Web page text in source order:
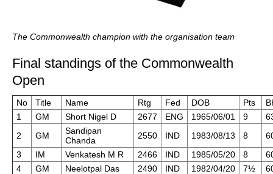
The Commonwealth champion with the organisation team
Final standings of the Commonwealth
Open
No Title Name Rtg Fed DOB Pts
1
GM Short Nigel D 2677 ENG 1965/06/01 9
2
GM
Sandipan
Chanda
2550 IND 1983/08/13 8
3
IM Venkatesh M R 2466 IND 1985/05/20 8
4
GM Neelotpal Das 2490 IND 1982/04/20 7½